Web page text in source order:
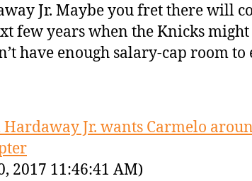
Jr. Maybe you fret there will
few years when the Knicks might
have enough salary-cap room to
Jr. wants Carmelo
2017 11:46:41 AM)